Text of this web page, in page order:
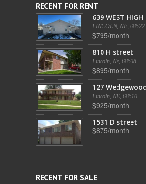
RECENT FOR RENT
639 WEST HIGH
LINCOLN, NE, 68522
$795/month
810 H street
Lincoln, Ne, 68508
$895/month
127
Lincoln, NE, 68510
$925/month
1531 D street
$875/month
RECENT FOR SALE